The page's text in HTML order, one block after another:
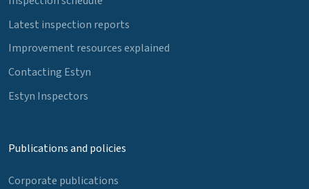
Latest inspection reports
Improvement resources explained
Contacting Estyn
Estyn Inspectors
Publications and policies
Corporate publications